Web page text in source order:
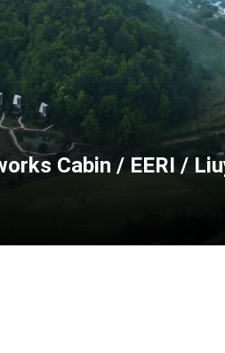
Cabin / EERI /